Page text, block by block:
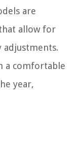
are
allow for
a comfortable
year,